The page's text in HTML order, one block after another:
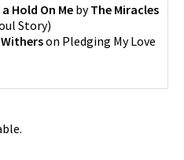
Hold On Me byThe Miracles
Story)
on Pledging My Love